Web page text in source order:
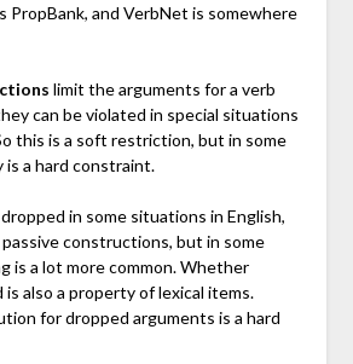
PropBank, and VerbNet is somewhere
limit the arguments for a verb
can be violated in special situations
this is a soft restriction, but in some
is a hard constraint.
in some situations in English,
constructions, but in some
is a lot more common. Whether
also a property of lexical items.
for dropped arguments is a hard